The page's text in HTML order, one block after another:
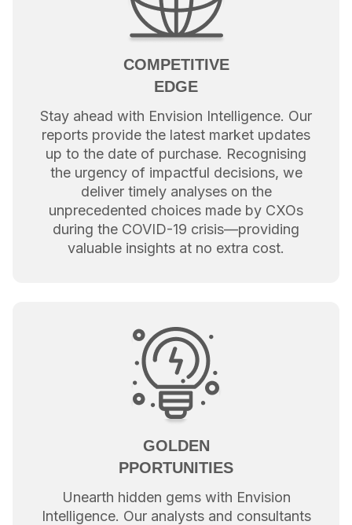
COMPETITIVE
EDGE
Stay ahead with Envision Intelligence. Our
reports provide the latest market updates
up to the date of purchase. Recognising
the urgency of impactful decisions, we
deliver timely analyses on the
unprecedented choices made by CXOs
during the COVID-19 crisis—providing
valuable insights at no extra cost.
GOLDEN
PPORTUNITIES
Unearth hidden gems with Envision
Intelligence. Our analysts and consultants